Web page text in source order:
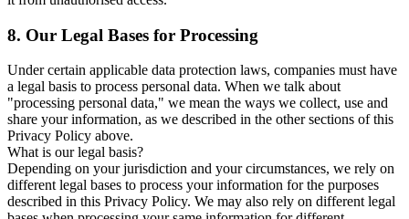
8. Our Legal Bases for Processing
Under certain applicable data protection laws, companies must have
a legal basis to process personal data. When we talk about
"processing personal data," we mean the ways we collect, use and
share your information, as we described in the other sections of this
Privacy Policy above.
What is our legal basis?
Depending on your jurisdiction and your circumstances, we rely on
different legal bases to process your information for the purposes
described in this Privacy Policy. We may also rely on different legal